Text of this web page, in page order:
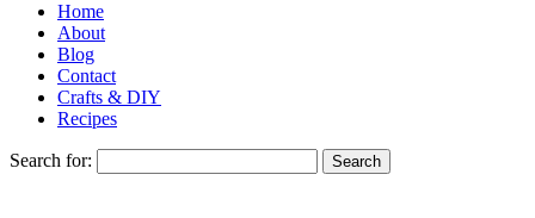
Home
About
Blog
Contact
Crafts & DIY
Recipes
Search for: